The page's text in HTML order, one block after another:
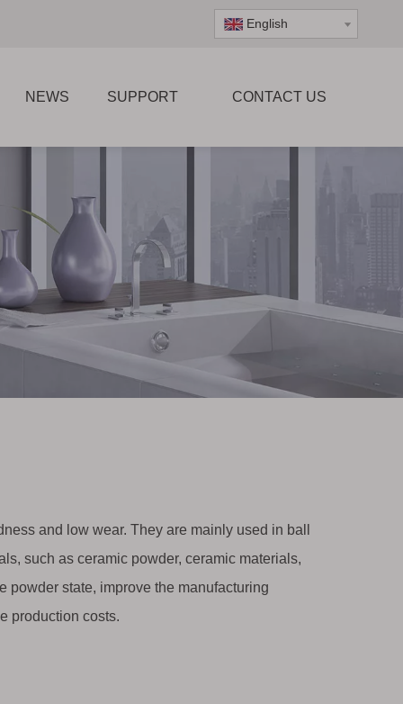
English
NEWS SUPPORT CONTACT US
and low wear. They are mainly used in ball
such as ceramic powder, ceramic materials,
powder state, improve the manufacturing
production costs.